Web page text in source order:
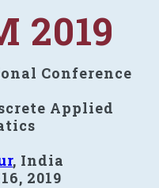
2019
Conference
Applied
, India
2019